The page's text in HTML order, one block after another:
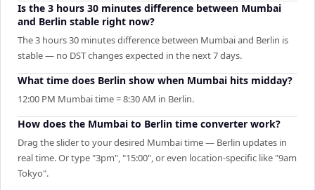
Is the 3 hours 30 minutes difference between Mumbai
and Berlin stable right now?
The 3 hours 30 minutes difference between Mumbai and Berlin is
stable — no DST changes expected in the next 7 days.
What time does Berlin show when Mumbai hits midday?
12:00 PM Mumbai time = 8:30 AM in Berlin.
How does the Mumbai to Berlin time converter work?
Drag the slider to your desired Mumbai time — Berlin updates in
real time. Or type "3pm", "15:00", or even location-specific like "9am
Tokyo".